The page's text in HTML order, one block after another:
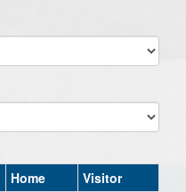
Home Visitor